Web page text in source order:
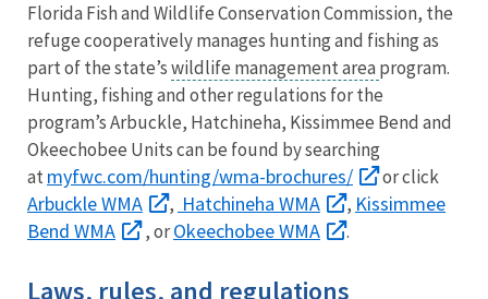
Florida Fish and Wildlife Conservation Commission, the
refuge cooperatively manages hunting and fishing as
part of the state’swildlife management area program.
Hunting, fishing and other regulations for the
program’s Arbuckle, Hatchineha, Kissimmee Bend and
Okeechobee Units can be found by searching
at myfwc.com/hunting/wma-brochures/ or click
Arbuckle WMA , Hatchineha WMA , Kissimmee
Bend WMA
, orOkeechobee WMA .
Laws, rules, and regulations